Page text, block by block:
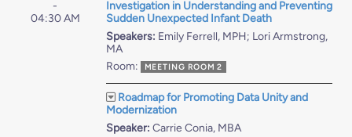
-
04:30 AM
Investigation in Understanding and Preventing
Sudden Unexpected Infant Death
Speakers: Emily Ferrell, MPH; Lori Armstrong,
MA
Room:
MEETING ROOM 2
Roadmap for Promoting Data Unity and
Modernization
Speaker: Carrie Conia, MBA